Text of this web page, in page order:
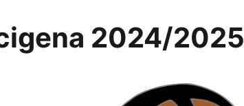
2024/2025